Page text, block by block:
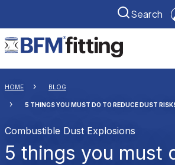
Search
HOME BLOG
5 THINGS YOU MUST DO TO REDUCE DUST
Combustible Dust Explosions
5 things you must